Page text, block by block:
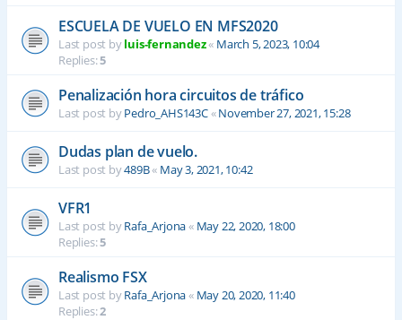
ESCUELA DE VUELO EN MFS2020
Last post byluis-fernandez« March 5, 2023, 10:04
Replies:5
Penalización hora circuitos de tráfico
Last post byPedro_AHS143C«November 27, 2021, 15:28
Dudas plan de vuelo.
Last post by489B« May 3, 2021, 10:42
VFR1
Last post byRafa_Arjona« May 22, 2020, 18:00
Replies:5
Realismo FSX
Last post byRafa_Arjona« May 20, 2020, 11:40
Replies:2